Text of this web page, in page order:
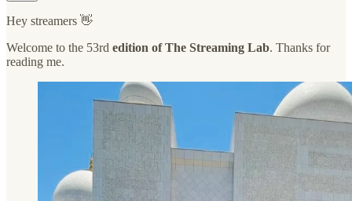
Hey streamers 👋
Welcome to the 53rd edition of The Streaming Lab. Thanks for
reading me.